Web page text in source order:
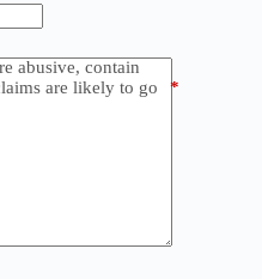
abusive, contain
are likely to go
*